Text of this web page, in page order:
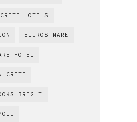
CRETE HOTELS
ELIROS MARE
HOTEL
CRETE
BRIGHT